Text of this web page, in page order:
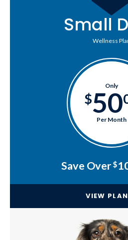
Small
Wellness
Only
$50
Per Month
Save Over $
VIEW PLAN